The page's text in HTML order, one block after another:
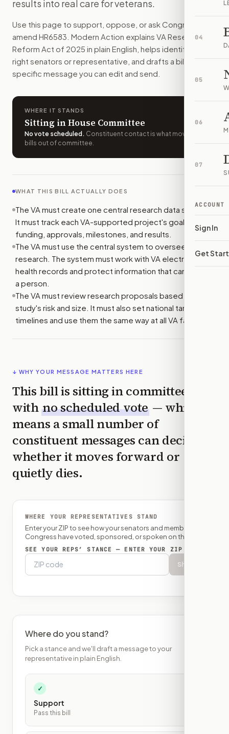
04
05
06
07
ACCOUNT
Sign In
Get
The VA would have to track its research in one main
How do I support or opposeH.R. 6583?
Choose support, oppose, or ask for changes on Modern
Who should I contact aboutH.R. 6583?
Modern Action uses your location to route the action to
How does Modern Action help me act on
Modern Action gives you bill-specific context, lets you
results into real care for veterans.
Use this page to support, oppose, or ask Congress to
amend HR6583 . Modern Action explains VA Research
Reform Act of 2025 in plain English, helps identify the
right senators or representative, and drafts a bill-
specific message you can edit and send.
WHERE IT STANDS
Sitting in House Committee
No vote scheduled . Constituent contact is what moves
bills out of committee.
WHAT THIS BILL ACTUALLY DOES
The VA must create one central research data system.
It must track each VA-supported project's goals,
funding, approvals, milestones, and results.
The VA must use the central system to oversee
research. The system must work with VA electronic
health records and protect information that can identify
a person.
The VA must review research proposals based on each
study's risk and size. It must also set national target
timelines and use them the same way at all VA facilities.
↓ WHY YOUR MESSAGE MATTERS HERE
This bill is sitting in committee
with no scheduled vote — which
means a small number of
constituent messages can decide
whether it moves forward or
quietly dies.
WHERE YOUR REPRESENTATIVES STAND
Enter your ZIP to see how your senators and member of
Congress have voted, sponsored, or spoken on this bill.
SEE YOUR REPS’ STANCE — ENTER YOUR ZIP
Show
Where do you stand?
Pick a stance and we'll draft a message to your
representative in plain English.
✓
Support
Pass this bill